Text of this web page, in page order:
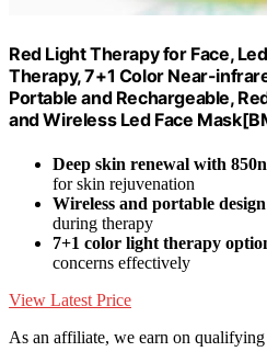
Red Light Therapy for Face,
Therapy, 7+1 Color Near-
Portable and Rechargeable,
and Wireless Led Face
Deep skin renewal with
for skin rejuvenation
Wireless and portable design
during therapy
7+1 color light therapy
concerns effectively
View Latest Price
As an affiliate, we earn on qualifying